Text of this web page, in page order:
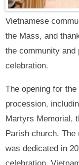
Vietnamese
the Mass, and
the community
celebration.
The opening for
procession,
Martyrs Memorial,
Parish church.
was dedicated in